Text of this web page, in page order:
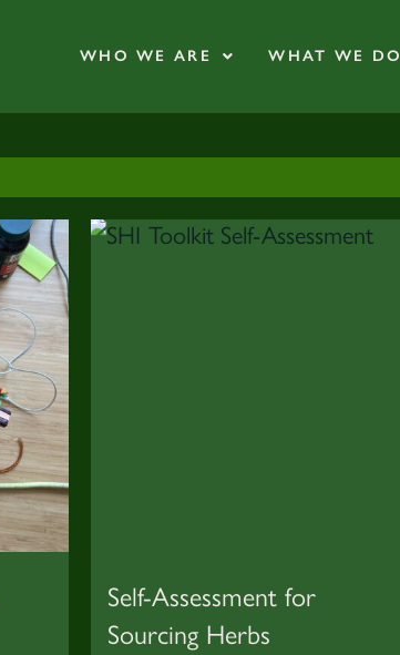
WHO WE ARE WHAT WE DO
Self-Assessment for
Sourcing Herbs